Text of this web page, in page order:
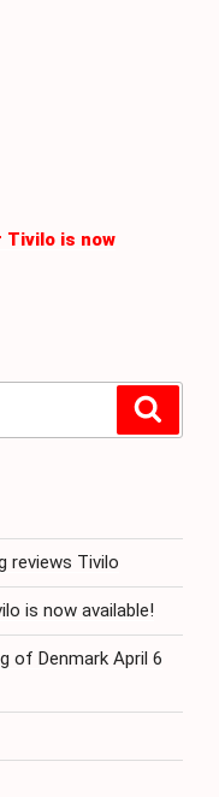
Tivilo is now
reviews Tivilo
is now available!
of Denmark April 6